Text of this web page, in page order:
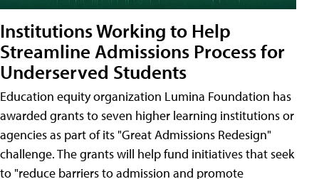
Institutions Working to Help
Streamline Admissions Process for
Underserved Students
Education equity organization Lumina Foundation has
awarded grants to seven higher learning institutions or
agencies as part of its "Great Admissions Redesign"
challenge. The grants will help fund initiatives that seek
to "reduce barriers to admission and promote